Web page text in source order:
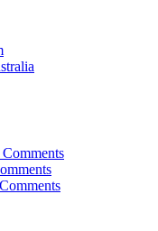
Comments